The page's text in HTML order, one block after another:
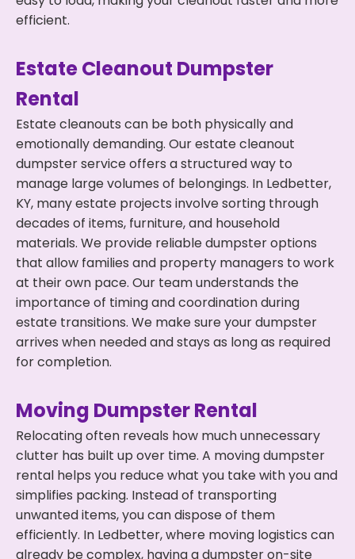
efficient.
Estate Cleanout Dumpster
Rental
Estate cleanouts can be both physically and
emotionally demanding. Our estate cleanout
dumpster service offers a structured way to
manage large volumes of belongings. In Ledbetter,
KY, many estate projects involve sorting through
decades of items, furniture, and household
materials. We provide reliable dumpster options
that allow families and property managers to work
at their own pace. Our team understands the
importance of timing and coordination during
estate transitions. We make sure your dumpster
arrives when needed and stays as long as required
for completion.
Moving Dumpster Rental
Relocating often reveals how much unnecessary
clutter has built up over time. A moving dumpster
rental helps you reduce what you take with you and
simplifies packing. Instead of transporting
unwanted items, you can dispose of them
efficiently. In Ledbetter, where moving logistics can
already be complex, having a dumpster on-site